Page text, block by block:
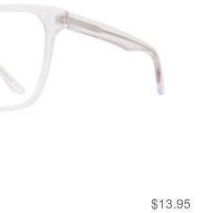
$13.95